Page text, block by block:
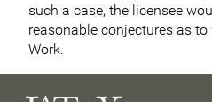
such a case, the licensee
reasonable conjectures as
Work.